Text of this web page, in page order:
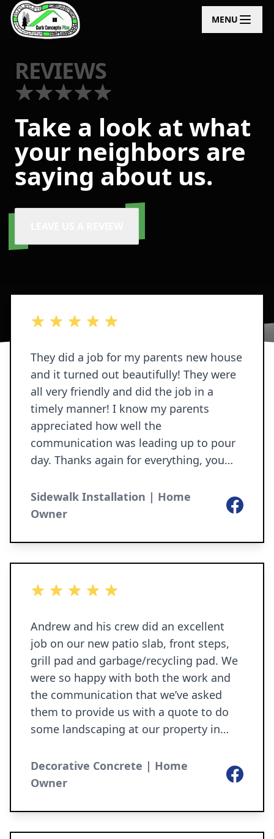
MENU
REVIEWS
Take a look at what
your neighbors are
saying about us.
5 out of 5 stars
They did a job for my parents new house
and it turned out beautifully! They were
all very friendly and did the job in a
timely manner! I know my parents
appreciated how well the
communication was leading up to pour
day. Thanks again for everything, you
Sidewalk Installation | Home
Owner
Facebook
5 out of 5 stars
Andrew and his crew did an excellent
job on our new patio slab, front steps,
grill pad and garbage/recycling pad. We
were so happy with both the work and
the communication that we’ve asked
them to provide us with a quote to do
some landscaping at our property in
them to anyone looking to have
concrete work done.
Decorative Concrete | Home
Owner
Facebook